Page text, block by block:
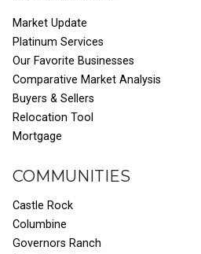
Market Update
Platinum Services
Our Favorite Businesses
Comparative Market Analysis
Buyers & Sellers
Relocation Tool
Mortgage
COMMUNITIES
Castle Rock
Columbine
Governors Ranch